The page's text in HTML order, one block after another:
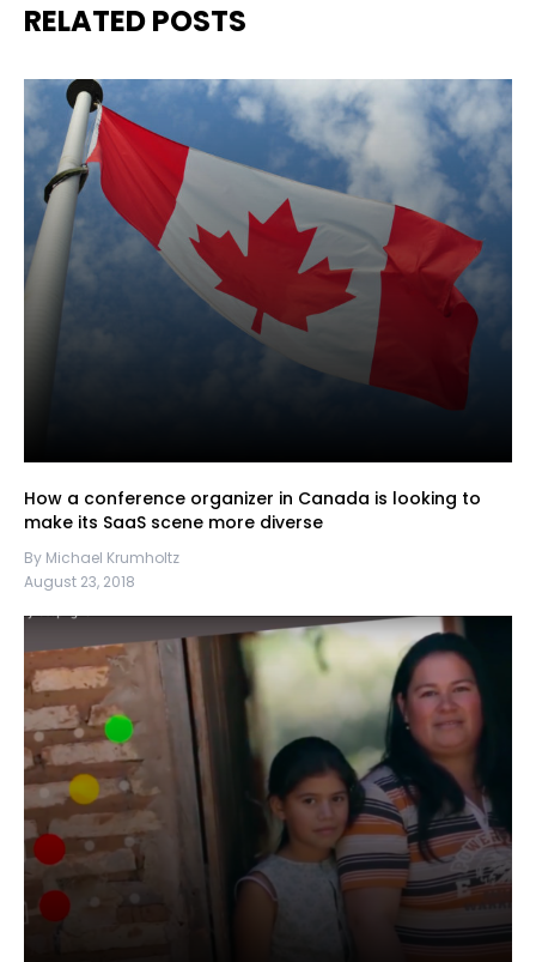
RELATED POSTS
How a conference organizer in Canada is looking to
make its SaaS scene more diverse
By Michael Krumholtz
August 23, 2018